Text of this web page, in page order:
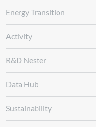
Energy Transition
Activity
R&D Nester
Data Hub
Sustainability